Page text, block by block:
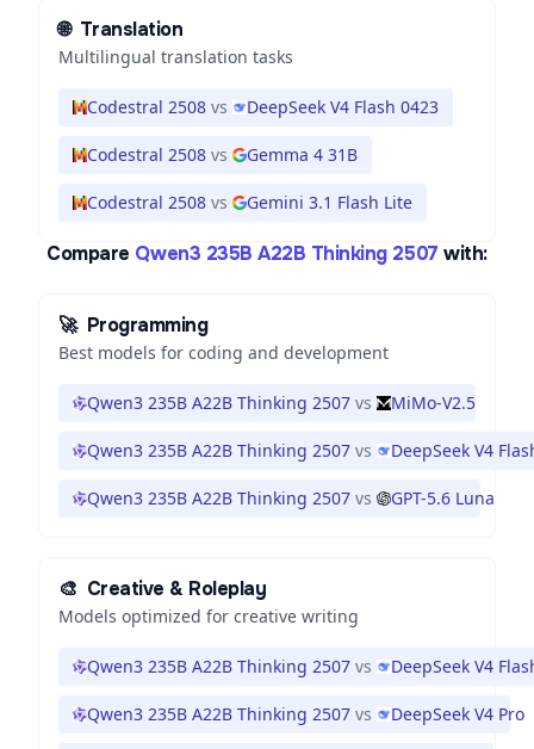
🌐 Translation
Multilingual translation tasks
Codestral 2508 vs DeepSeek V4 Flash 0423
Codestral 2508 vs Gemma 4 31B
Codestral 2508 vs Gemini 3.1 Flash Lite
Compare Qwen3 235B A22B Thinking 2507 with:
🚀 Programming
Best models for coding and development
Qwen3 235B A22B Thinking 2507 vs MiMo-V2.5
Qwen3 235B A22B Thinking 2507 vs DeepSeek V4
Qwen3 235B A22B Thinking 2507 vs GPT-5.6 Luna
🎨 Creative & Roleplay
Models optimized for creative writing
Qwen3 235B A22B Thinking 2507 vs DeepSeek V4
Qwen3 235B A22B Thinking 2507 vs DeepSeek V4 Pro